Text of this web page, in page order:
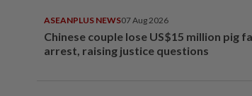
ASEANPLUS NEWS07 Aug 2026
Chinese couple lose US$15 million pig
arrest, raising justice questions